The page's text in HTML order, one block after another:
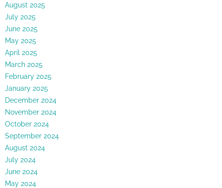
August 2025
July 2025
June 2025
May 2025
April 2025
March 2025
February 2025
January 2025
December 2024
November 2024
October 2024
September 2024
August 2024
July 2024
June 2024
May 2024